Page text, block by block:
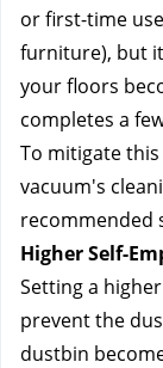
or first-time
furniture), but
your floors
completes a
To mitigate
vacuum's
recommended
Higher Self-
Setting a
prevent the
dustbin